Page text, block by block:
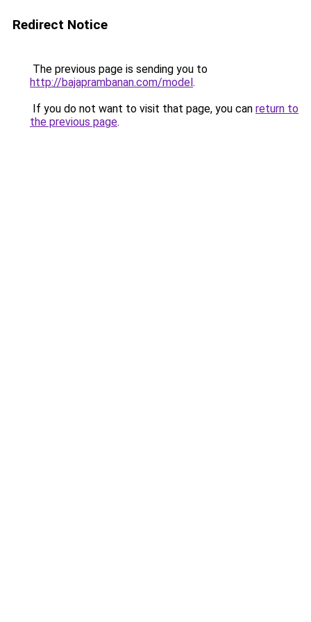
Redirect Notice
The previous page is sending you to
http://bajaprambanan.com/model.
If you do not want to visit that page, you can return to
the previous page.